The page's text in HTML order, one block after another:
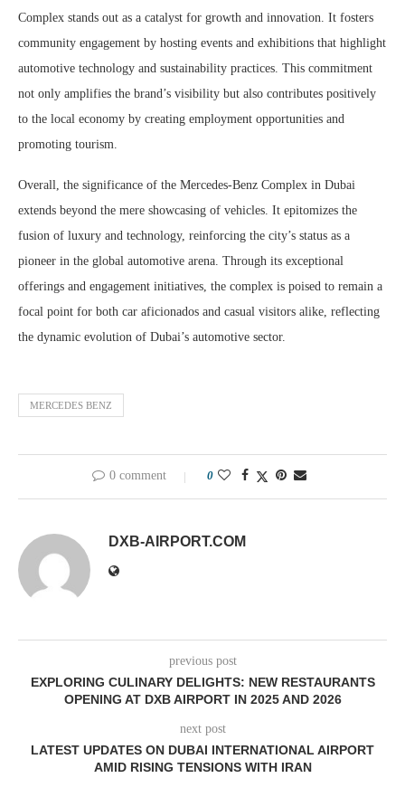
Complex stands out as a catalyst for growth and innovation. It fosters
community engagement by hosting events and exhibitions that highlight
automotive technology and sustainability practices. This commitment
not only amplifies the brand’s visibility but also contributes positively
to the local economy by creating employment opportunities and
promoting tourism.
Overall, the significance of the Mercedes-Benz Complex in Dubai
extends beyond the mere showcasing of vehicles. It epitomizes the
fusion of luxury and technology, reinforcing the city’s status as a
pioneer in the global automotive arena. Through its exceptional
offerings and engagement initiatives, the complex is poised to remain a
focal point for both car aficionados and casual visitors alike, reflecting
the dynamic evolution of Dubai’s automotive sector.
MERCEDES BENZ
0 comment 0
DXB-AIRPORT.COM
previous post
EXPLORING CULINARY DELIGHTS: NEW RESTAURANTS
OPENING AT DXB AIRPORT IN 2025 AND 2026
next post
LATEST UPDATES ON DUBAI INTERNATIONAL AIRPORT
AMID RISING TENSIONS WITH IRAN